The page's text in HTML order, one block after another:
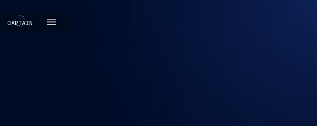
CAPTAIN